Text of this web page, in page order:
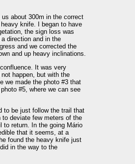
about 300m in the correct
knife. I began to have
the sign loss was
direction and in the
and we corrected the
and up heavy inclinations.
It was very
happen, but with the
we made the photo #3 that
#5, where we can see
to be just follow the trail that
deviate few meters of the
to return. In the going Mário
that it seems, at a
found the heavy knife just
in the way to the